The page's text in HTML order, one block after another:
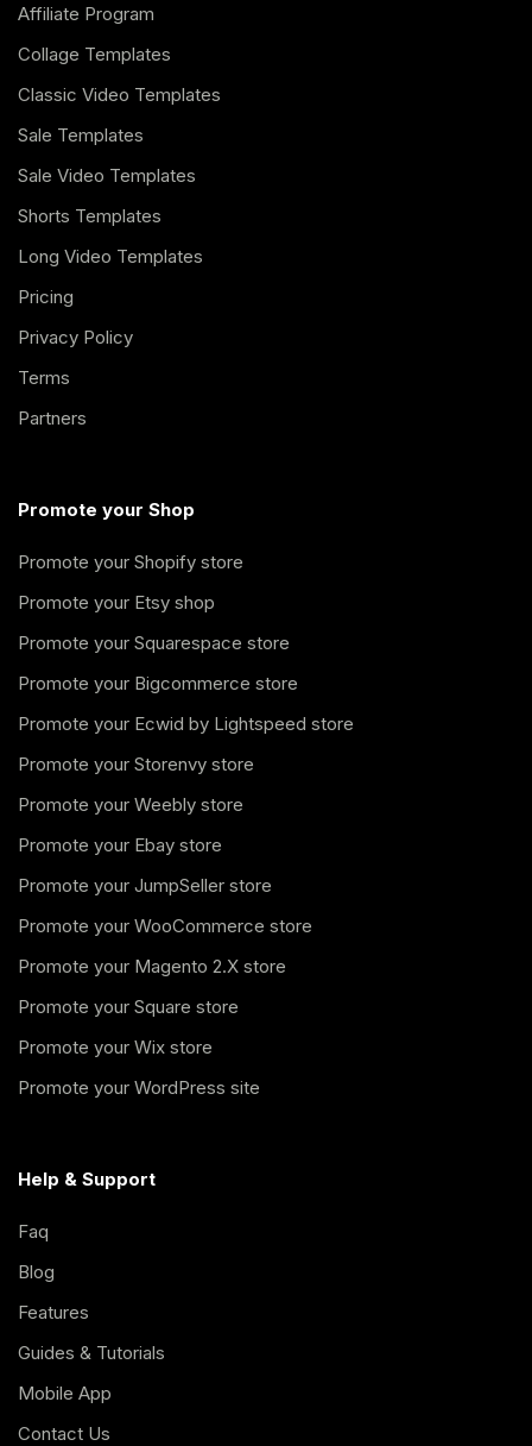
Affiliate Program
Collage Templates
Classic Video Templates
Sale Templates
Sale Video Templates
Shorts Templates
Long Video Templates
Pricing
Privacy Policy
Terms
Partners
Promote your Shop
Promote your Shopify store
Promote your Etsy shop
Promote your Squarespace store
Promote your Bigcommerce store
Promote your Ecwid by Lightspeed store
Promote your Storenvy store
Promote your Weebly store
Promote your Ebay store
Promote your JumpSeller store
Promote your WooCommerce store
Promote your Magento 2.X store
Promote your Square store
Promote your Wix store
Promote your WordPress site
Help & Support
Faq
Blog
Features
Guides & Tutorials
Mobile App
Contact Us